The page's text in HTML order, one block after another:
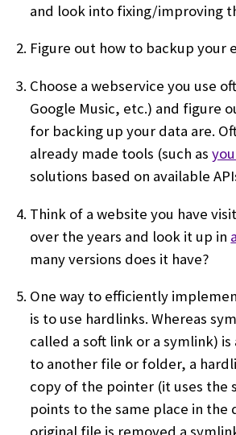
and look into fixing/improving
Figure out how to backup your
Choose a webservice you use
Google Music, etc.) and figure
for backing up your data are.
already made tools (such as
solutions based on available
Think of a website you have
over the years and look it up in
many versions does it have?
One way to efficiently
is to use hardlinks. Whereas
called a soft link or a symlink)
to another file or folder, a
copy of the pointer (it uses the
points to the same place in the